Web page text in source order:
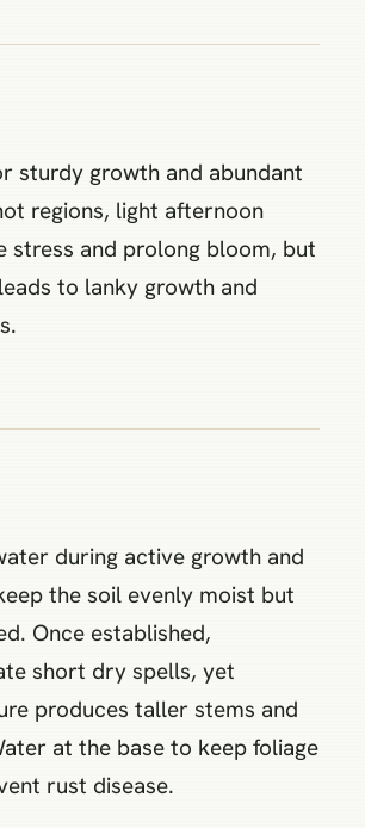
sturdy growth and abundant
regions, light afternoon
stress and prolong bloom, but
to lanky growth and
during active growth and
the soil evenly moist but
Once established,
short dry spells, yet
produces taller stems and
at the base to keep foliage
rust disease.